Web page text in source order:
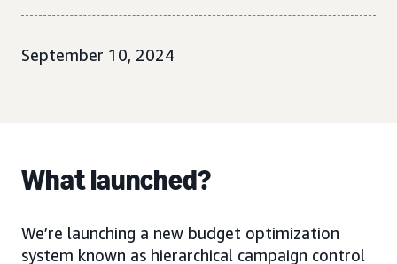
September 10, 2024
What launched?
We’re launching a new budget optimization
system known as hierarchical campaign control